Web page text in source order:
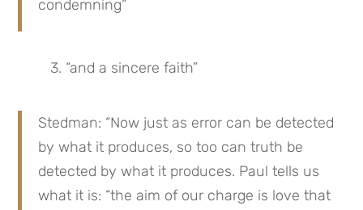
condemning”
3. “and a sincere faith”
Stedman: “Now just as error can be detected
by what it produces, so too can truth be
detected by what it produces. Paul tells us
what it is: “the aim of our charge is love that